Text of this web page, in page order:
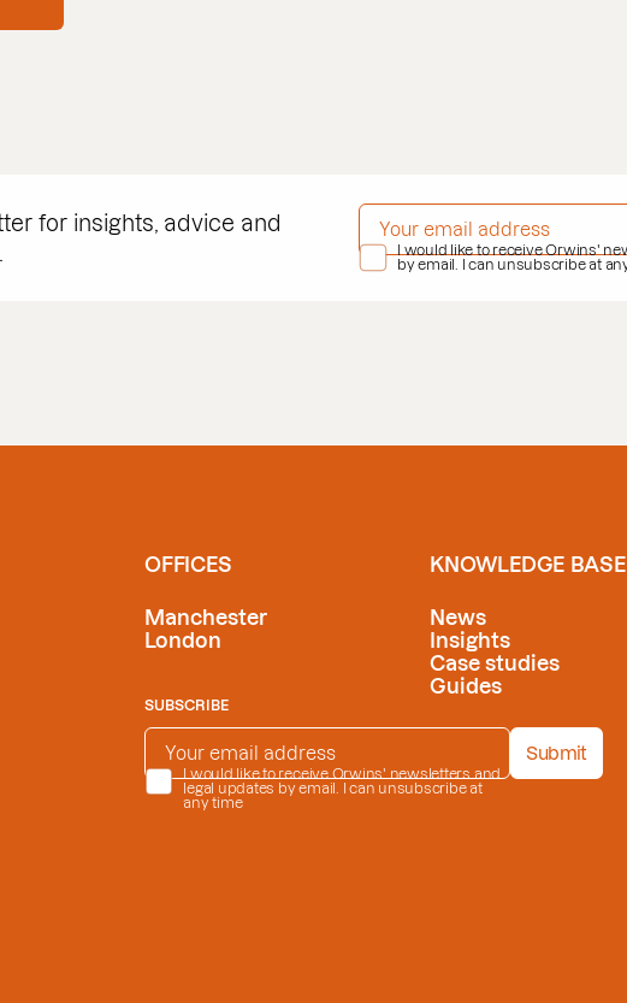
for insights, advice and
EMAIL ADDRESS*
PRIVACY POLICY*
I would like to receive Orwins'
by email. I can unsubscribe at
OFFICES
Manchester
London
KNOWLEDGE BASE
News
Insights
Case studies
Guides
SUBSCRIBE
EMAIL ADDRESS*
PRIVACY POLICY*
I would like to receive Orwins' newsletters and
legal updates by email. I can unsubscribe at
any time
Submit